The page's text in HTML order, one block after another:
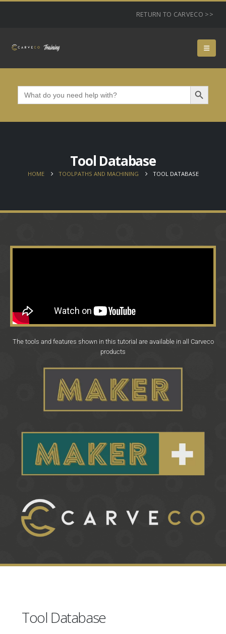
RETURN TO CARVECO >>
Search
for:
Search Button
Tool Database
HOME TOOLPATHS AND MACHINING TOOL DATABASE
The tools and features shown in this tutorial are available in all Carveco
products
Tool Database